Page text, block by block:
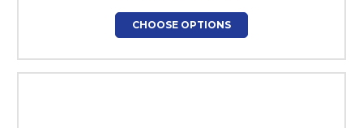
CHOOSE OPTIONS